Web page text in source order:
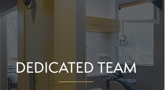
DEDICATED TEAM